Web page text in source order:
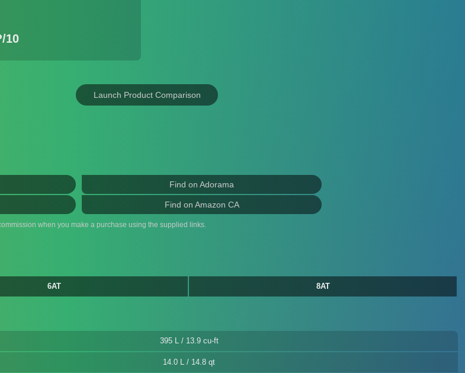
/10
Launch Product Comparison
Find on Adorama
Find on Amazon CA
when you make a purchase using the supplied links.
6AT 8AT
395 L / 13.9 cu-ft
14.0 L / 14.8 qt